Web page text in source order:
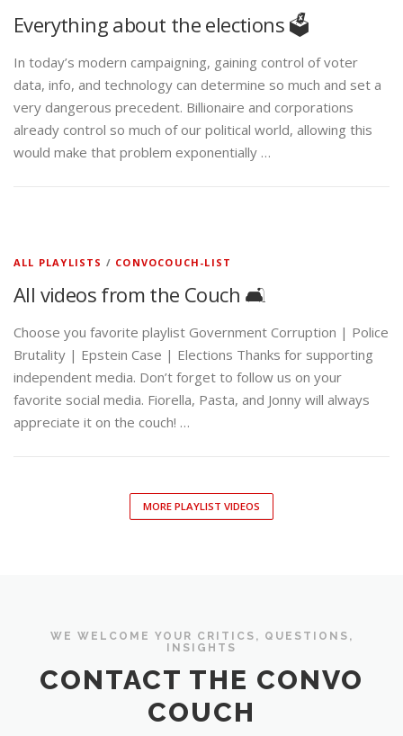
Everything about the elections 🗳️
In today’s modern campaigning, gaining control of voter
data, info, and technology can determine so much and set a
very dangerous precedent. Billionaire and corporations
already control so much of our political world, allowing this
would make that problem exponentially …
ALL PLAYLISTS / CONVOCOUCH-LIST
All videos from the Couch 🛋️
Choose you favorite playlist Government Corruption | Police
Brutality | Epstein Case | Elections Thanks for supporting
independent media. Don’t forget to follow us on your
favorite social media. Fiorella, Pasta, and Jonny will always
appreciate it on the couch! …
MORE PLAYLIST VIDEOS
WE WELCOME YOUR CRITICS, QUESTIONS,
INSIGHTS
CONTACT THE CONVO
COUCH